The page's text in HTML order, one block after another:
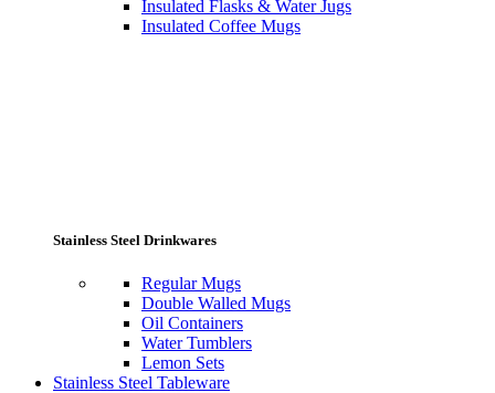
Insulated Flasks & Water Jugs
Insulated Coffee Mugs
Stainless Steel Drinkwares
Regular Mugs
Double Walled Mugs
Oil Containers
Water Tumblers
Lemon Sets
Stainless Steel Tableware